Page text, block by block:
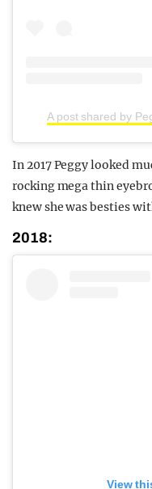
A post shared by
In 2017 Peggy looked
rocking mega thin
knew she was besties
2018:
View